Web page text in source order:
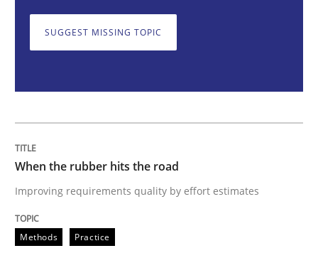
Written byGrigory Grin
Methods
Challenges in the elicitation and
SUGGEST MISSING TOPIC
When the rubber hits the road
Improving requirements quality by effort estimates
Methods Practice